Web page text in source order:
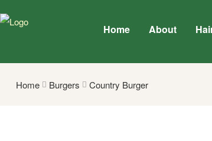
Home About
Home Burgers Country Burger